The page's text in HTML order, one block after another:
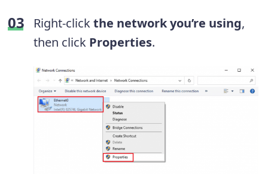
Right-clickthe network you’re using,
then click Properties.